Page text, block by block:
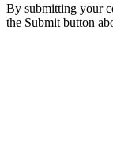
By submitting your
the Submit button